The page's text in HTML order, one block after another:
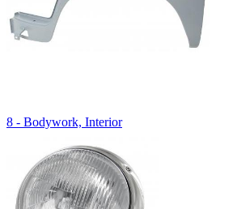
8 - Bodywork, Interior